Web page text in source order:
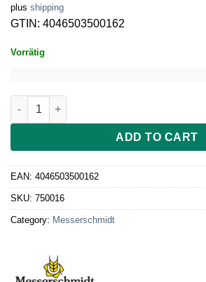
plus shipping
GTIN: 4046503500162
Vorrätig
Gehäuse für den Rohkostvorsatz quantity
ADD TO CART
EAN: 4046503500162
SKU: 750016
Category: Messerschmidt